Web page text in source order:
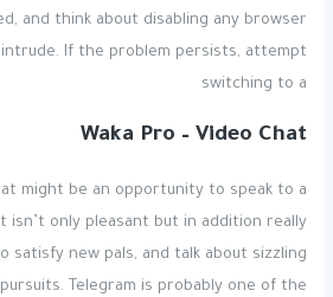
and think about disabling any browser
intrude. If the problem persists, attempt
switching to a
Waka Pro – Video Chat
might be an opportunity to speak to a
isn’t only pleasant but in addition really
satisfy new pals, and talk about sizzling
Telegram is probably one of the